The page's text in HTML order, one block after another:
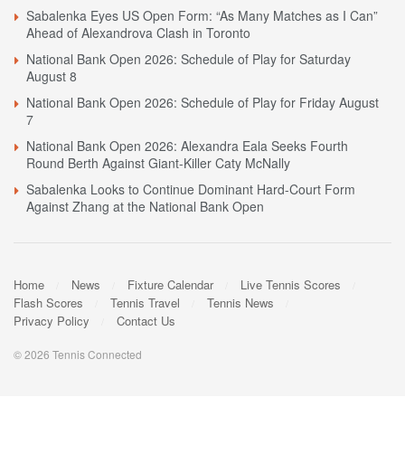
Sabalenka Eyes US Open Form: “As Many Matches as I Can”
Ahead of Alexandrova Clash in Toronto
National Bank Open 2026: Schedule of Play for Saturday
August 8
National Bank Open 2026: Schedule of Play for Friday August
7
National Bank Open 2026: Alexandra Eala Seeks Fourth
Round Berth Against Giant-Killer Caty McNally
Sabalenka Looks to Continue Dominant Hard-Court Form
Against Zhang at the National Bank Open
Home News Fixture Calendar
Live Tennis Scores
Flash Scores
Tennis Travel
Tennis News
Privacy Policy
Contact Us
© 2026 Tennis Connected